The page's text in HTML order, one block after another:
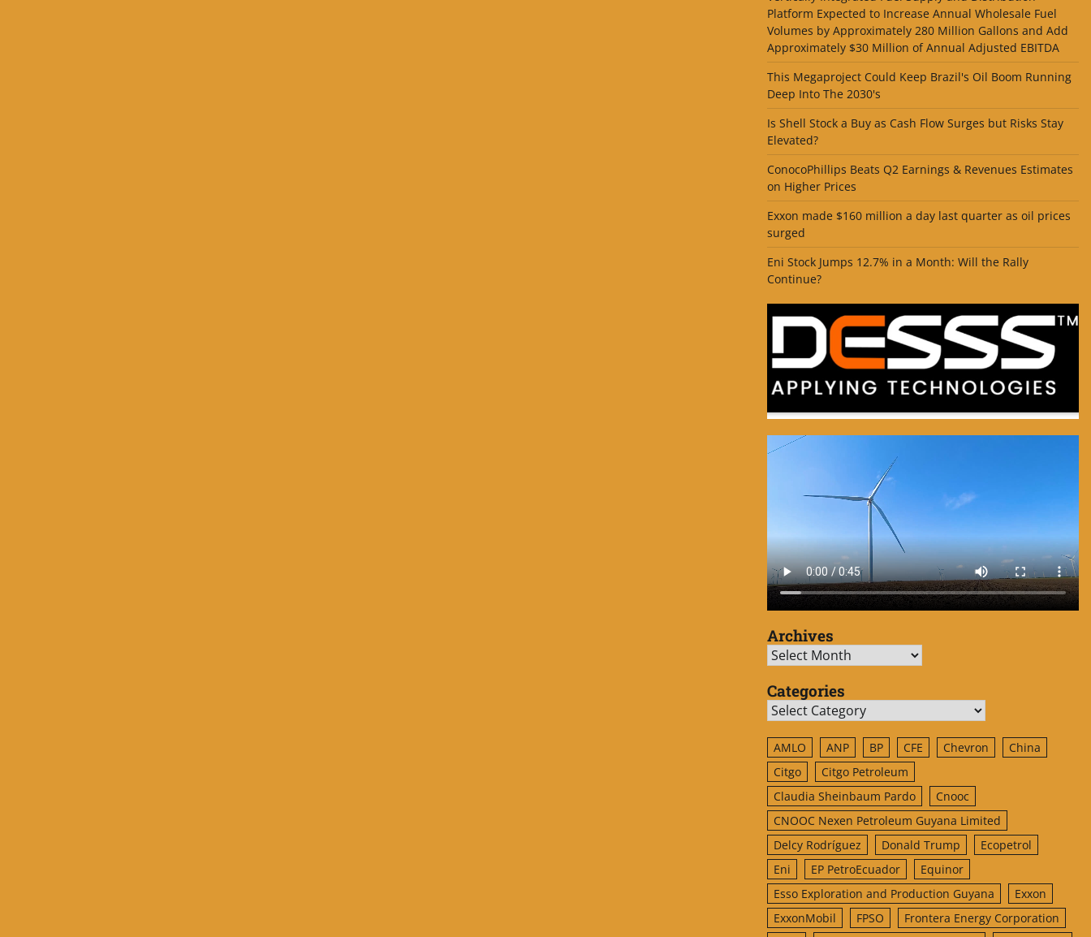
Platform Expected to Increase Annual Wholesale Fuel
Volumes by Approximately 280 Million Gallons and Add
Approximately $30 Million of Annual Adjusted EBITDA
This Megaproject Could Keep Brazil's Oil Boom Running
Deep Into The 2030's
Is Shell Stock a Buy as Cash Flow Surges but Risks Stay
Elevated?
ConocoPhillips Beats Q2 Earnings & Revenues Estimates
on Higher Prices
Exxon made $160 million a day last quarter as oil prices
surged
Eni Stock Jumps 12.7% in a Month: Will the Rally
Continue?
Archives
Archives
Categories
Categories
AMLO ANP BP CFE Chevron
China
Citgo
Citgo Petroleum
Claudia Sheinbaum Pardo
Cnooc
CNOOC Nexen Petroleum Guyana Limited
Delcy Rodríguez
Donald Trump
Ecopetrol
Eni
EP PetroEcuador
Equinor
Esso Exploration and Production Guyana
Exxon
ExxonMobil
FPSO
Frontera Energy Corporation